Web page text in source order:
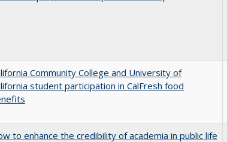
Community College and University of
student participation in CalFresh food
to enhance the credibility of academia in public life